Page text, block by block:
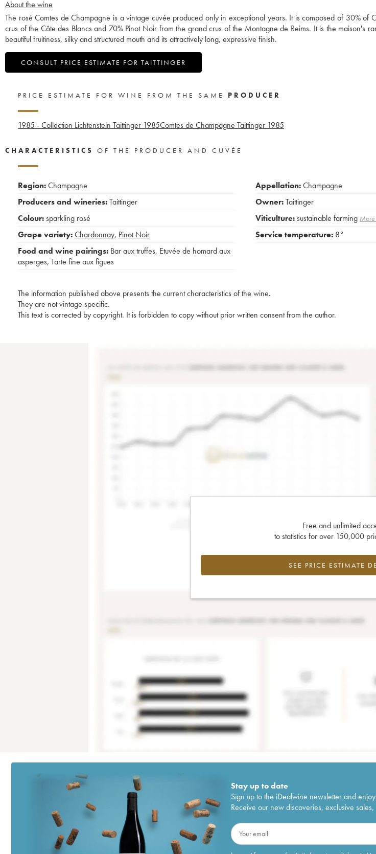
About the wine
The rosé Comtes de Champagne is a vintage cuvée produced only in exceptional years. It is composed of 30% of
crus of the Côte des Blancs and 70% Pinot Noir from the grand crus of the Montagne de Reims. It is the maison's
beautiful fruitiness, silky and structured mouth and its attractively long, expressive finish.
CONSULT PRICE ESTIMATE FOR TAITTINGER
PRICE ESTIMATE FOR WINE FROM THE SAME PRODUCER
1985 - Collection Lichtenstein Taittinger 1985Comtes de Champagne Taittinger 1985
CHARACTERISTICS OF THE PRODUCER AND CUVÉE
Region:Champagne
Producers and wineries:Taittinger
Colour:sparkling rosé
Grape variety:Chardonnay, Pinot Noir
Food and wine pairings: Bar aux truffes, Etuvée de homard aux
asperges, Tarte fine aux figues
Appellation:Champagne
Owner:Taittinger
Viticulture:sustainable farming More
Service temperature: 8°
The information published above presents the current characteristics of the wine.
They are not vintage specific.
This text is corrected by copyright. It is forbidden to copy without prior written consent from the author.
Free and unlimited
to statistics for over 150,000
SEE PRICE ESTIMATE
Stay up to date
Sign up to the iDealwine newsletter and
Receive our new discoveries, exclusive